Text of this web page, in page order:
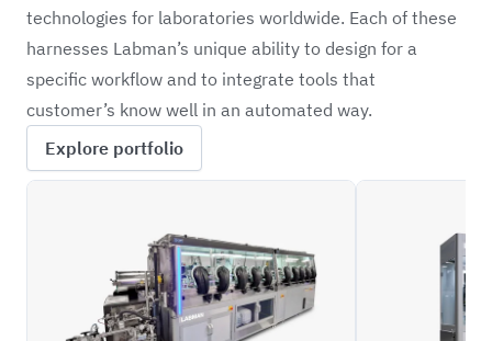
technologies for laboratories worldwide. Each of these
harnesses Labman’s unique ability to design for a
specific workflow and to integrate tools that
customer’s know well in an automated way.
Explore portfolio
CPDBD